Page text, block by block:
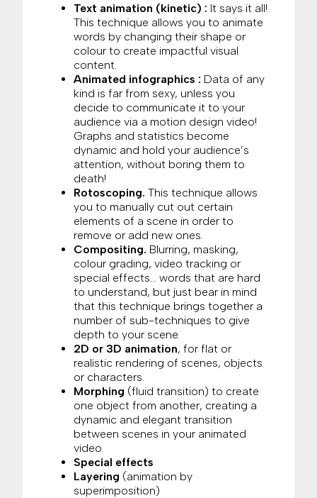
Text animation (kinetic) : It says it all!
This technique allows you to animate
words by changing their shape or
colour to create impactful visual
content.
Animated infographics : Data of any
kind is far from sexy, unless you
decide to communicate it to your
audience via a motion design video!
Graphs and statistics become
dynamic and hold your audience’s
attention, without boring them to
death!
Rotoscoping. This technique allows
you to manually cut out certain
elements of a scene in order to
remove or add new ones.
Compositing. Blurring, masking,
colour grading, video tracking or
special effects… words that are hard
to understand, but just bear in mind
that this technique brings together a
number of sub-techniques to give
depth to your scene.
2D or 3D animation, for flat or
realistic rendering of scenes, objects
or characters.
Morphing (fluid transition) to create
one object from another, creating a
dynamic and elegant transition
between scenes in your animated
video.
Special effects
Layering (animation by
superimposition)